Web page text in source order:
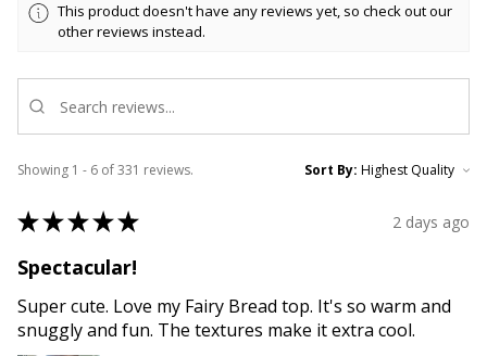
This product doesn't have any reviews yet, so check out our
other reviews instead.
Showing 1 - 6 of 331 reviews. Sort By:
★★★★★ 2 days ago
Spectacular!
Super cute. Love my Fairy Bread top. It's so warm and
snuggly and fun. The textures make it extra cool.